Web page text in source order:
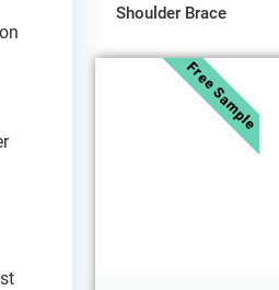
Shoulder Brace
Free Sample